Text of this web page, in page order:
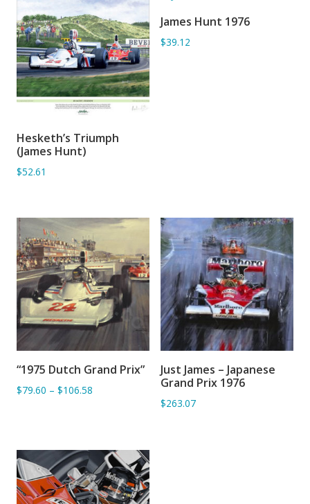
ADD TO BASKET
Hesketh’s Triumph
(James Hunt)
$52.61
ADD TO BASKET
James Hunt 1976
$39.12
ADD TO BASKET
“1975 Dutch Grand Prix”
$79.60 – $106.58
ADD TO BASKET
Just James – Japanese
Grand Prix 1976
$263.07